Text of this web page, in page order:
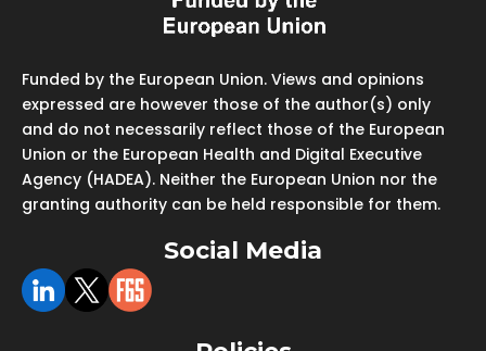
Funded by the European Union. Views and opinions
expressed are however those of the author(s) only
and do not necessarily reflect those of the European
Union or the European Health and Digital Executive
Agency (HADEA). Neither the European Union nor the
granting authority can be held responsible for them.
Social Media